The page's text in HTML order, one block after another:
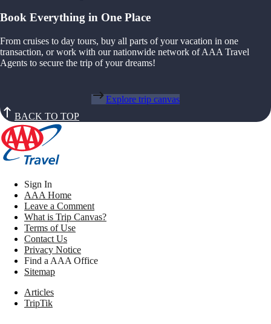
Book Everything in One Place
From cruises to day tours, buy all parts of your vacation in one
transaction, or work with our nationwide network of AAA Travel
Agents to secure the trip of your dreams!
Explore trip canvas
BACK TO TOP
Sign In
AAA Home
Leave a Comment
What is Trip Canvas?
Terms of Use
Contact Us
Privacy Notice
Find a AAA Office
Sitemap
Articles
TripTik